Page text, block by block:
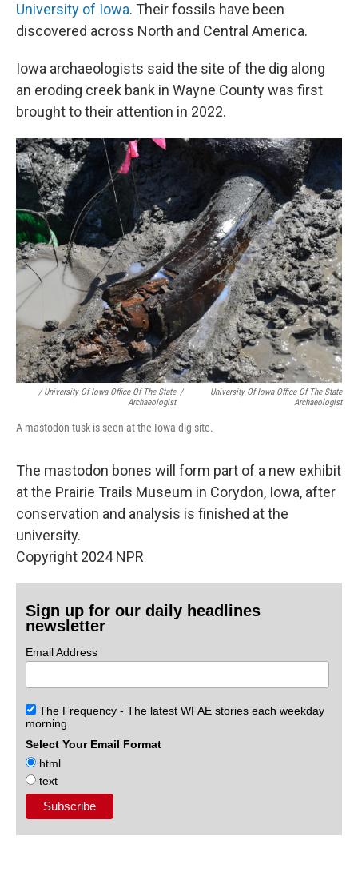
University of Iowa. Their fossils have been
discovered across North and Central America.
Iowa archaeologists said the site of the dig along
an eroding creek bank in Wayne County was first
brought to their attention in 2022.
/ University Of Iowa Office Of The State
Archaeologist
/
University Of Iowa Office Of The State
Archaeologist
A mastodon tusk is seen at the Iowa dig site.
The mastodon bones will form part of a new exhibit
at the Prairie Trails Museum in Corydon, Iowa, after
conservation and analysis is finished at the
university.
Copyright 2024 NPR
Sign up for our daily headlines
newsletter
Email Address
The Frequency - The latest WFAE stories each weekday
morning.
Select Your Email Format
html
text